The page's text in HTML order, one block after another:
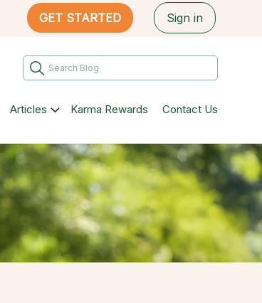
GET STARTED Sign in
Articles Karma Rewards Contact Us